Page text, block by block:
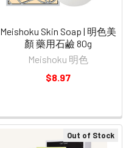
Meishoku Skin Soap | 明色美
顏 藥用石鹼 80g
Meishoku 明色
$8.97
Out of Stock